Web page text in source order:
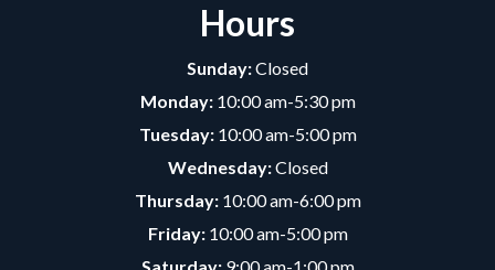
Hours
Sunday:Closed
Monday: 10:00 am-5:30 pm
Tuesday: 10:00 am-5:00 pm
Wednesday:Closed
Thursday: 10:00 am-6:00 pm
Friday: 10:00 am-5:00 pm